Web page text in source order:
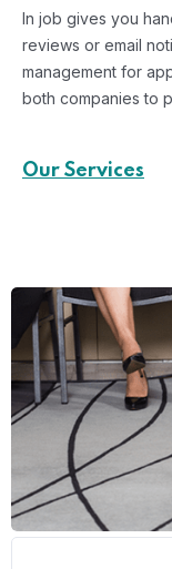
In job gives you
reviews or email
management for
both companies to
Our Services